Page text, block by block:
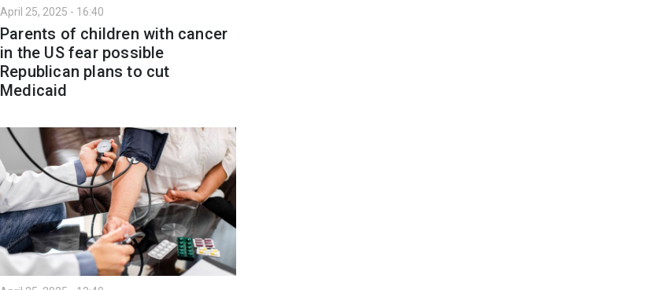
April 25, 2025 - 16:40
Parents of children with cancer
in the US fear possible
Republican plans to cut
Medicaid